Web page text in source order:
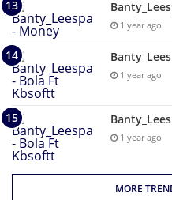
1 year ago
1 year ago
1 year ago
MORE